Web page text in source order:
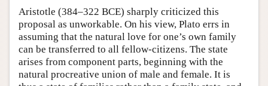
Aristotle (384–322 BCE) sharply criticized this
proposal as unworkable. On his view, Plato errs in
assuming that the natural love for one’s own family
can be transferred to all fellow-citizens. The state
arises from component parts, beginning with the
natural procreative union of male and female. It is